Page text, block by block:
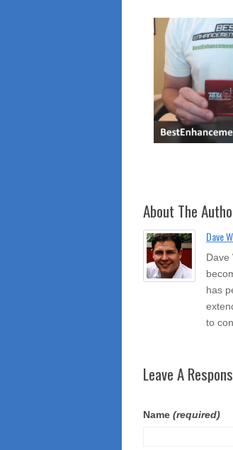
About The
Dave
Dave
has
to
Leave A
Name (required)